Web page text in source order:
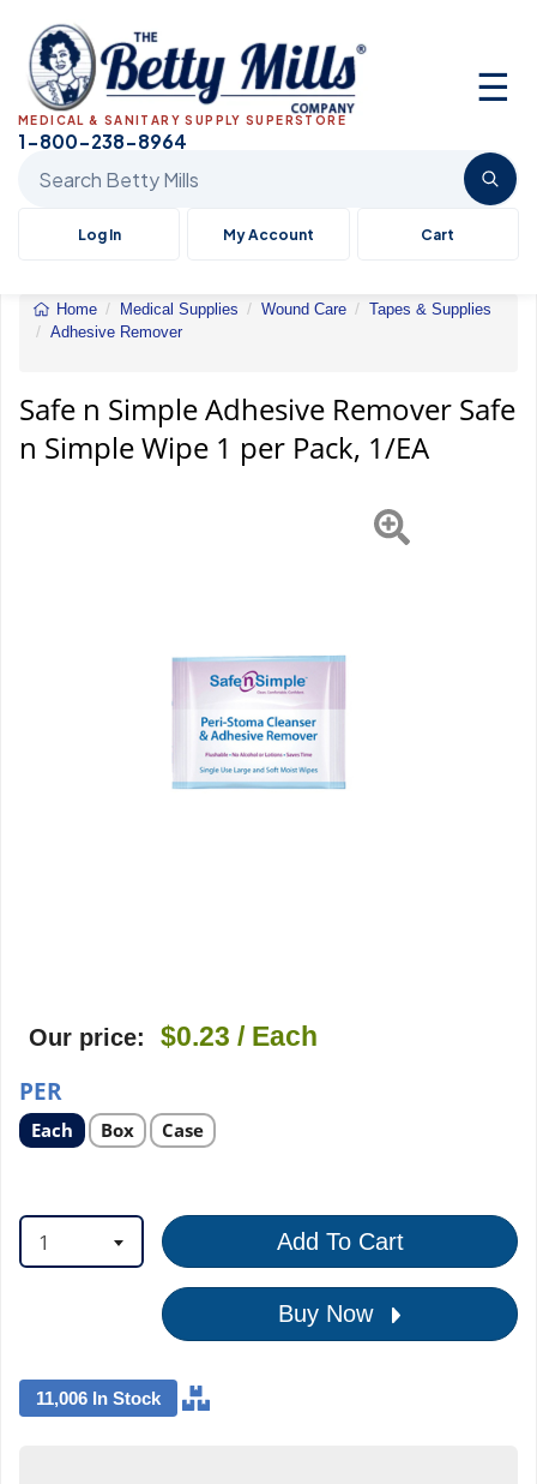
☰
MEDICAL & SANITARY SUPPLY SUPERSTORE
1-800-238-8964
Log In My Account Cart
Home Medical Supplies Wound Care
Tapes & Supplies
Adhesive Remover
Adhesive
Remover
Safe
Safe n Simple Adhesive Remover Safe
n Simple Wipe 1 per Pack, 1/EA
Our price: $0.23 / Each
PER
Select
product
Each Select
product
Box Select
product
Case
1 Add To Cart
Buy Now
11,006 In Stock